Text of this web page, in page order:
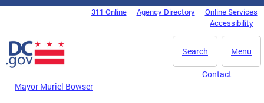
Skip to main content
DC Agency Top Menu311 Online Agency Directory
Online Services
Accessibility
Menu
Search
Mayor Muriel Bowser
Contact